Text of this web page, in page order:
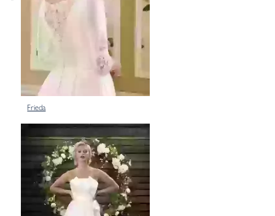
Frieda